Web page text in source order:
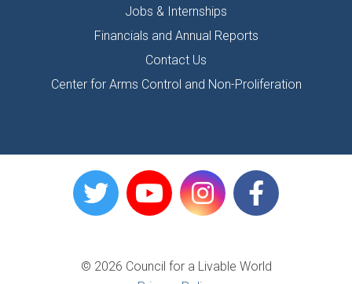
Jobs & Internships
Financials and Annual Reports
Contact Us
Center for Arms Control and Non-Proliferation
© 2026 Council for a Livable World